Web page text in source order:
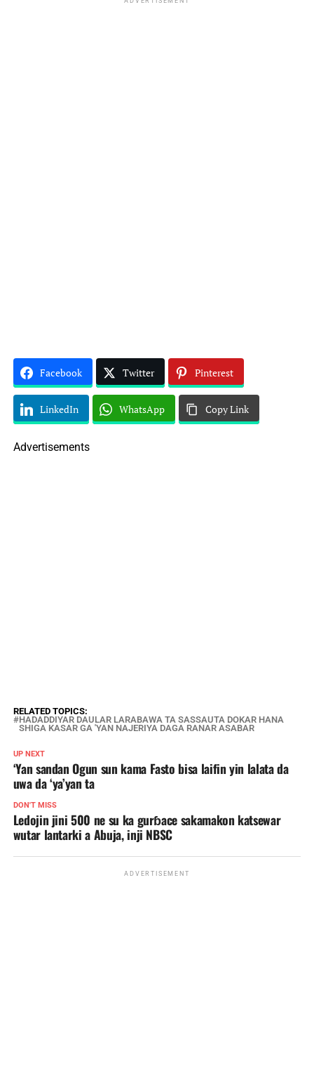
Facebook Twitter Pinterest
LinkedIn WhatsApp Copy Link
Advertisements
RELATED TOPICS:
HADADDIYAR DAULAR LARABAWA TA SASSAUTA DOKAR HANA
SHIGA KASAR GA 'YAN NAJERIYA DAGA RANAR ASABAR
UP NEXT
‘Yan sandan Ogun sun kama Fasto bisa laifin yin lalata da
uwa da ‘ya’yan ta
DON'T MISS
Ledojin jini 500 ne su ka gurɓace sakamakon katsewar
wutar lantarki a Abuja, inji NBSC
ADVERTISEMENT